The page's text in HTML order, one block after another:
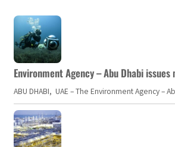
Environment Agency – Abu Dhabi
ABU DHABI, UAE – The Environment Agency